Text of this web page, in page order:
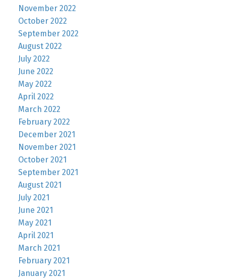
November 2022
October 2022
September 2022
August 2022
July 2022
June 2022
May 2022
April 2022
March 2022
February 2022
December 2021
November 2021
October 2021
September 2021
August 2021
July 2021
June 2021
May 2021
April 2021
March 2021
February 2021
January 2021